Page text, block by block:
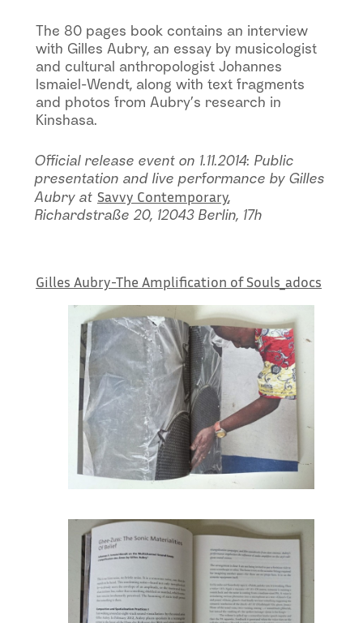
The 80 pages book contains an interview
with Gilles Aubry, an essay by musicologist
and cultural anthropologist Johannes
Ismaiel-Wendt, along with text fragments
and photos from Aubry’s research in
Kinshasa.
Official release event on 1.11.2014: Public
presentation and live performance by Gilles
Aubry at Savvy Contemporary,
Richardstraße 20, 12043 Berlin, 17h
Gilles Aubry-The Amplification of Souls_adocs